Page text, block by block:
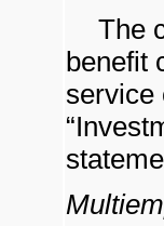
The
benefit
service